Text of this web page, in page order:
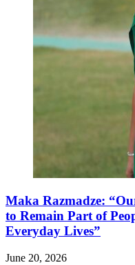
Maka Razmadze:
to Remain Part of
Everyday Lives”
June 20, 2026